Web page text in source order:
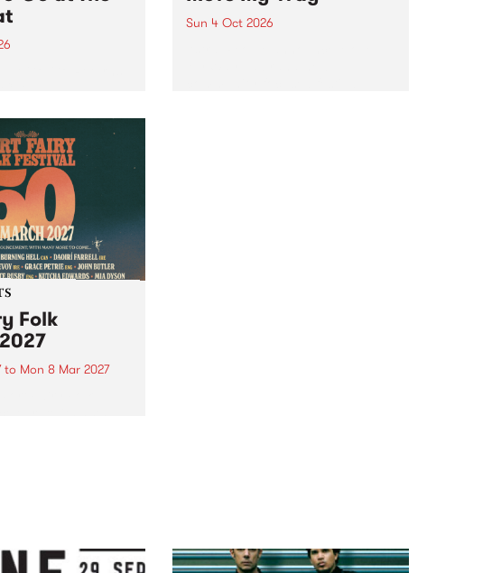
Sun 4 Oct 2026
Folk
to Mon 8 Mar 2027